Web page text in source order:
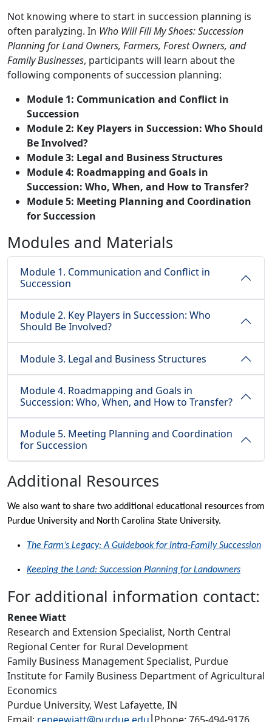
Not knowing where to start in succession planning is
often paralyzing. In Who Will Fill My Shoes: Succession
Planning for Land Owners, Farmers, Forest Owners, and
Family Businesses, participants will learn about the
following components of succession planning:
Module 1: Communication and Conflict in
Succession
Module 2: Key Players in Succession: Who Should
Be Involved?
Module 3: Legal and Business Structures
Module 4: Roadmapping and Goals in
Succession: Who, When, and How to Transfer?
Module 5: Meeting Planning and Coordination
for Succession
Modules and Materials
Module 1. Communication and Conflict in
Succession
Module 2. Key Players in Succession: Who
Should Be Involved?
Module 3. Legal and Business Structures
Module 4. Roadmapping and Goals in
Succession: Who, When, and How to Transfer?
Module 5. Meeting Planning and Coordination
for Succession
Additional Resources
We also want to share two additional educational resources from
Purdue University and North Carolina State University.
The Farm’s Legacy: A Guidebook for Intra-Family Succession
Keeping the Land: Succession Planning for Landowners
For additional information contact:
Renee Wiatt
Research and Extension Specialist, North Central
Regional Center for Rural Development
Family Business Management Specialist, Purdue
Institute for Family Business Department of Agricultural
Economics
Purdue University, West Lafayette, IN